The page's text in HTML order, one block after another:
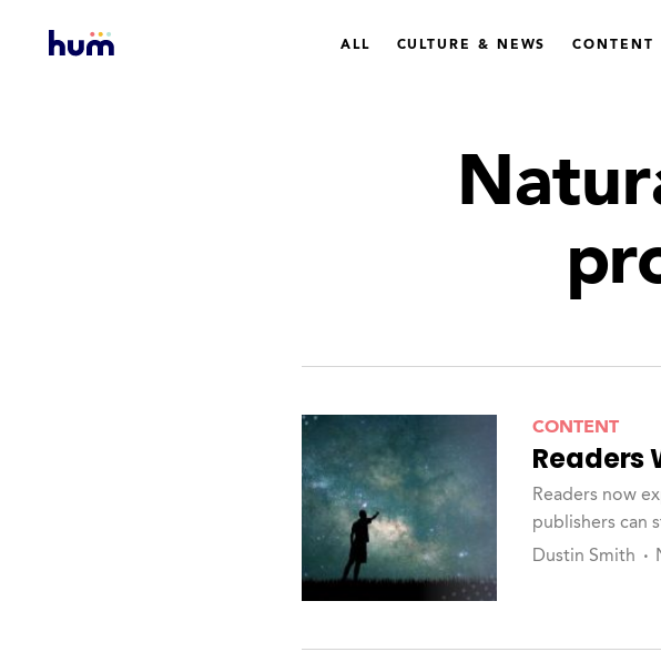
ALL CULTURE & NEWS CONTENT
CONTENT
Readers
Readers now
publishers can
Dustin Smith